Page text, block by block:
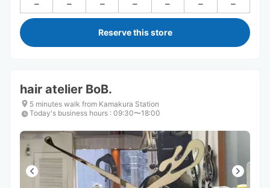
Reserve this store
hair atelier BoB.
5 minutes walk from Kamakura Station
Today's business hours : 09:30〜18:00